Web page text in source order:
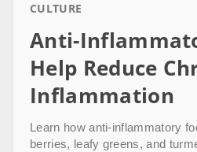
CULTURE
Anti-
Help Reduce
Inflammation
Learn how anti-inflammatory
berries, leafy greens, and